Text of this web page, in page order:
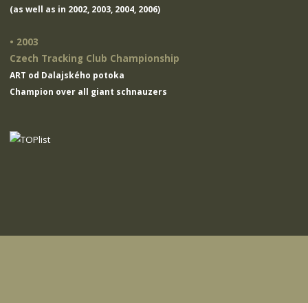
(as well as in 2002, 2003, 2004, 2006)
• 2003
Czech Tracking Club Championship
ART od Dalajského potoka
Champion over all giant schnauzers